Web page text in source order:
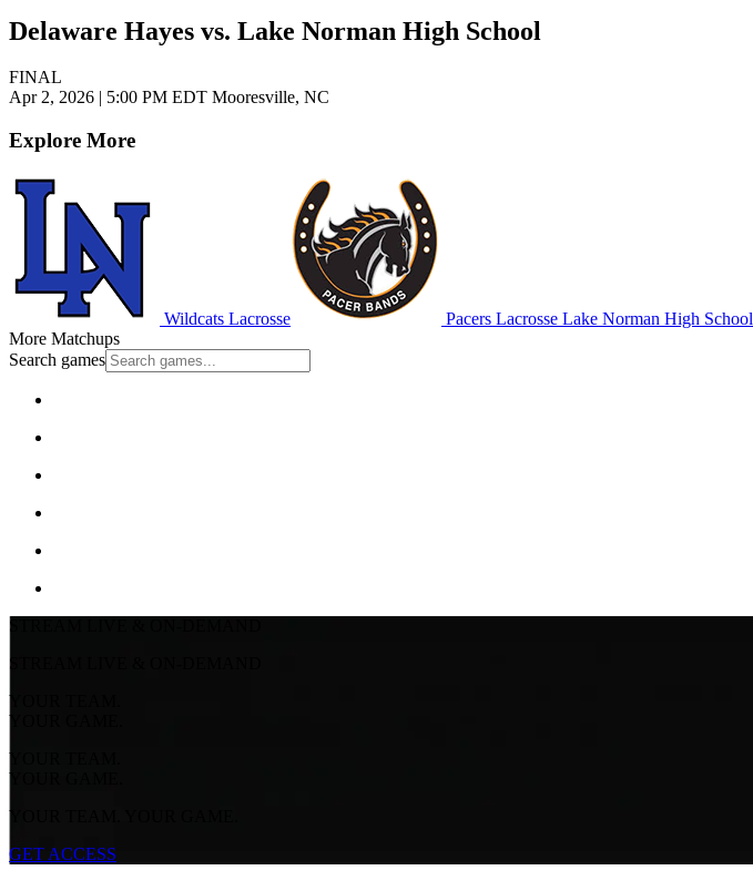
Delaware Hayes vs. Lake Norman High School
FINAL
Apr 2, 2026 | 5:00 PM EDT Mooresville, NC
Explore More
Wildcats Lacrosse Pacers Lacrosse Lake Norman High School
More Matchups
Search games
STREAM LIVE & ON-DEMAND
STREAM LIVE & ON-DEMAND
YOUR TEAM.
YOUR GAME.
YOUR TEAM.
YOUR GAME.
YOUR TEAM. YOUR GAME.
GET ACCESS